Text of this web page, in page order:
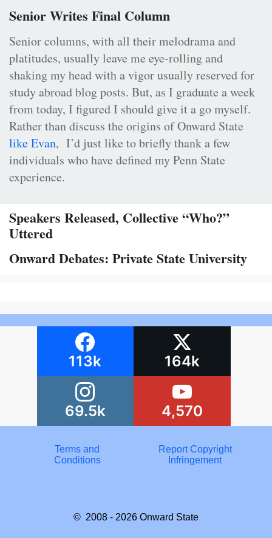
Senior Writes Final Column
Senior columns, with all their melodrama and
platitudes, usually leave me eye-rolling and
shaking my head with a vigor usually reserved for
study abroad blog posts. But, as I graduate a week
from today, I figured I should give it a go myself.
Rather than discuss the origins of Onward State
like Evan, I’d just like to briefly thank a few
individuals who have defined my Penn State
experience.
Speakers Released, Collective “Who?”
Uttered
Onward Debates: Private State University
113k 164k
69.5k 4,570
Terms and
Conditions
Report Copyright
Infringement
© 2008 - 2026 Onward State